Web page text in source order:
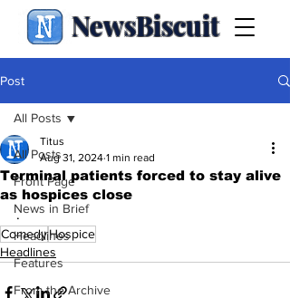
NewsBiscuit
Post
All Posts
Front Page
News in Brief
Headlines
Features
From the Archive
All Posts
Terminal patients forced to stay alive
as hospices close
Titus
Aug 31, 2024 1 min read
.
ComedyHospice
Headlines